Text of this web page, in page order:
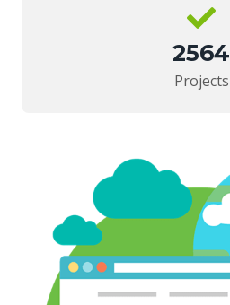
2564
Projects